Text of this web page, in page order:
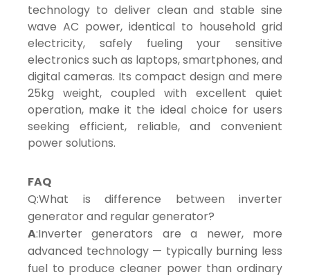
technology to deliver clean and stable sine
wave AC power, identical to household grid
electricity, safely fueling your sensitive
electronics such as laptops, smartphones, and
digital cameras. Its compact design and mere
25kg weight, coupled with excellent quiet
operation, make it the ideal choice for users
seeking efficient, reliable, and convenient
power solutions.
FAQ
Q:What is difference between inverter
generator and regular generator?
A:Inverter generators are a newer, more
advanced technology — typically burning less
fuel to produce cleaner power than ordinary